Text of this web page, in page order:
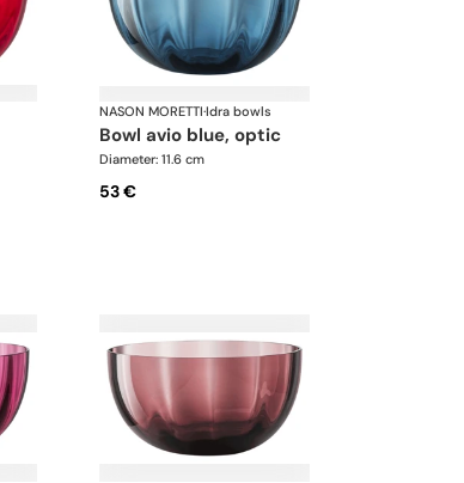
NASON MORETTI·Idra bowls
bowl avio blue, optic
Diameter: 11.6 cm
53 €